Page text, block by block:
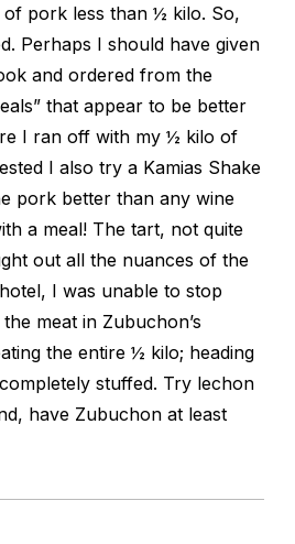
pork less than ½ kilo. So,
Perhaps I should have given
and ordered from the
that appear to be better
I ran off with my ½ kilo of
I also try a Kamias Shake
pork better than any wine
a meal! The tart, not quite
out all the nuances of the
I was unable to stop
meat in Zubuchon’s
the entire ½ kilo; heading
stuffed. Try lechon
have Zubuchon at least